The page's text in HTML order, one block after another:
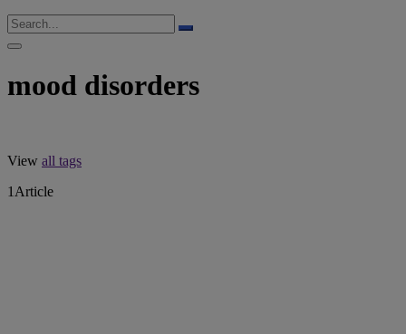
mood disorders
View all tags
1 Article